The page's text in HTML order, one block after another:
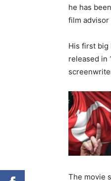
he has
film advisor
His first big
released in
The movie